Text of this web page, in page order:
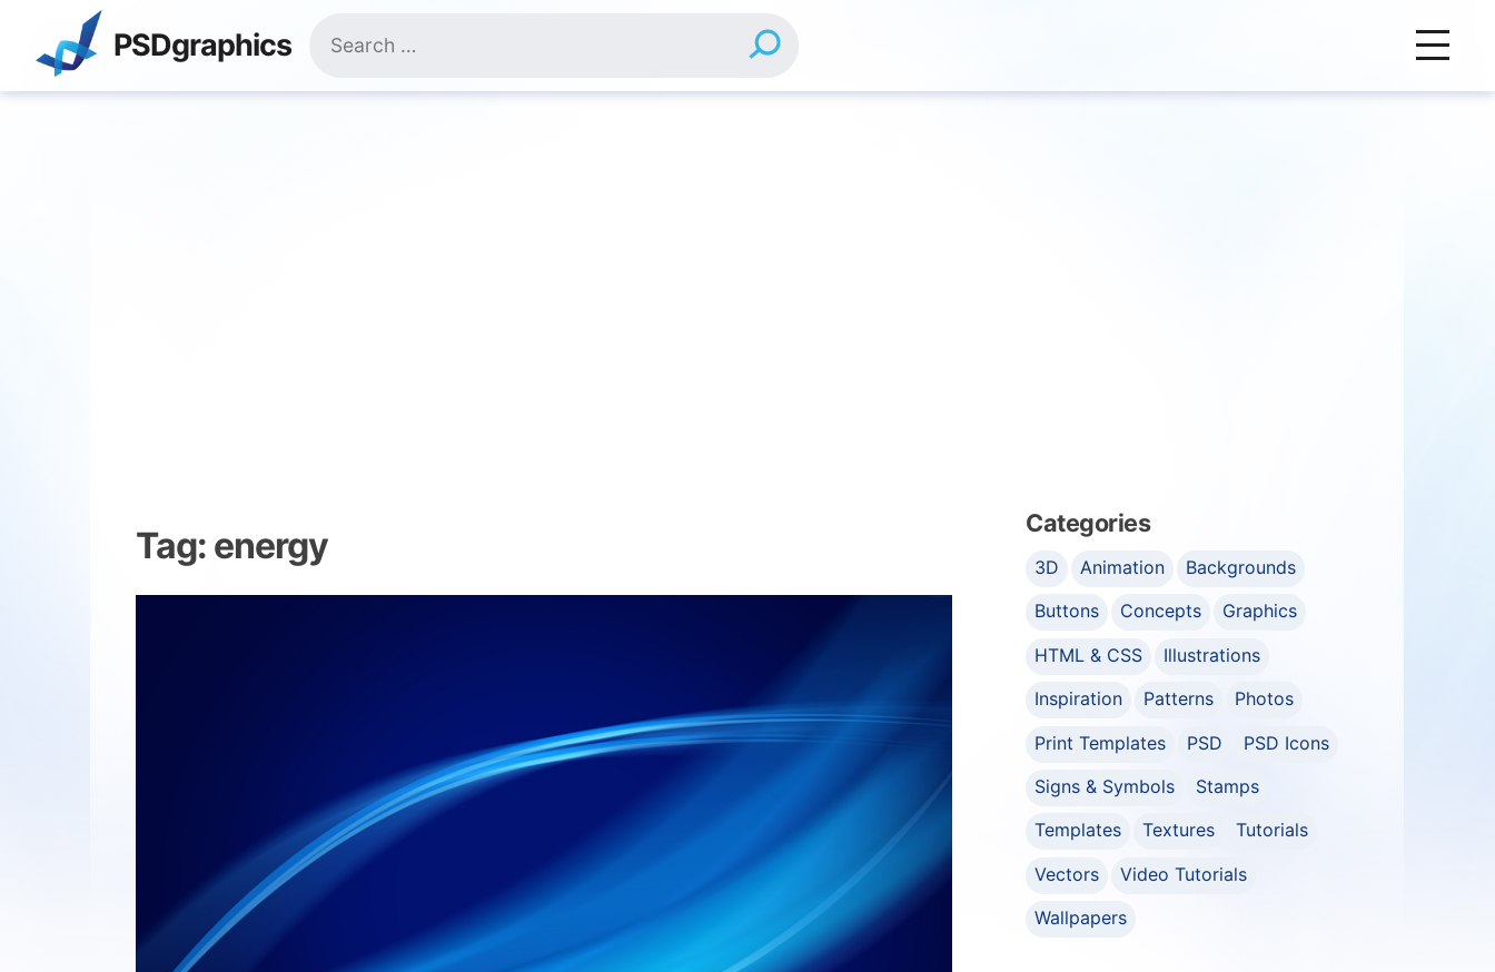
content
PSDgraphics
for:
Tag: energy
Categories
3D Animation
Backgrounds
Buttons
Concepts
Graphics
HTML & CSS
Illustrations
Inspiration
Patterns
Photos
Print Templates
PSD
PSD Icons
Signs & Symbols
Stamps
Templates
Textures
Tutorials
Vectors
Video Tutorials
Wallpapers